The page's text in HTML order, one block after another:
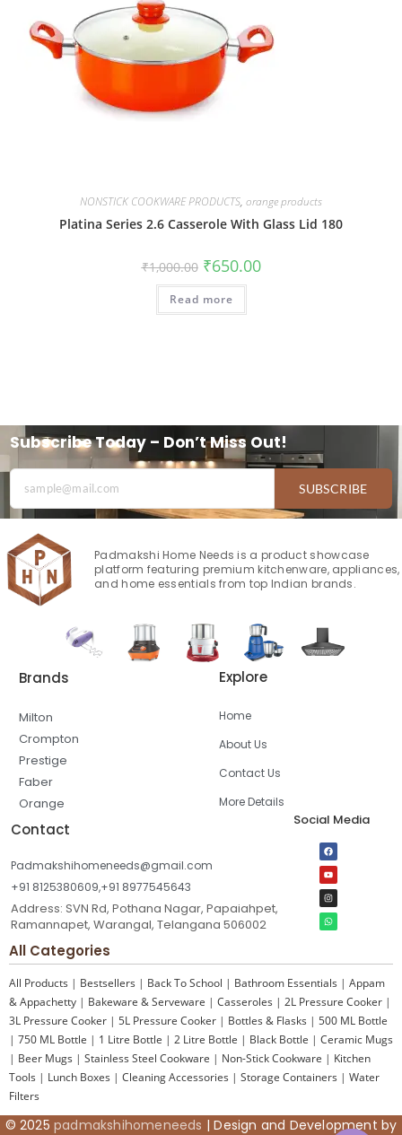
NONSTICK COOKWARE PRODUCTS, orange products
Platina Series 2.6 Casserole With Glass Lid 180
₹1,000.00 ₹650.00
Read more
Subscribe Today – Don’t Miss Out!
SUBSCRIBE
Padmakshi Home Needs is a product showcase
platform featuring premium kitchenware, appliances,
and home essentials from top Indian brands.
Brands
Milton
Crompton
Prestige
Faber
Orange
Explore
Home
About Us
Contact Us
More Details
Contact
Padmakshihomeneeds@gmail.com
+91 8125380609,+91 8977545643
Address: SVN Rd, Pothana Nagar, Papaiahpet,
Ramannapet, Warangal, Telangana 506002
Social Media
All Categories
All Products | Bestsellers | Back To School | Bathroom Essentials | Appam
& Appachetty | Bakeware & Serveware | Casseroles | 2L Pressure Cooker |
3L Pressure Cooker | 5L Pressure Cooker | Bottles & Flasks | 500 ML Bottle
| 750 ML Bottle | 1 Litre Bottle | 2 Litre Bottle | Black Bottle | Ceramic Mugs
| Beer Mugs | Stainless Steel Cookware | Non-Stick Cookware | Kitchen
Tools | Lunch Boxes | Cleaning Accessories | Storage Containers | Water
Filters
© 2025 padmakshihomeneeds | Design and Development by